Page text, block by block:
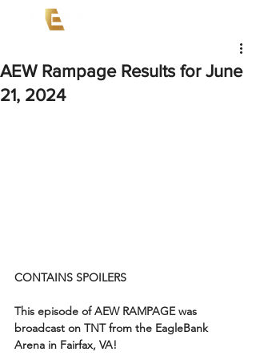
AEW Rampage Results for June
21, 2024
CONTAINS SPOILERS
This episode of AEW RAMPAGE was
broadcast on TNT from the EagleBank
Arena in Fairfax, VA!